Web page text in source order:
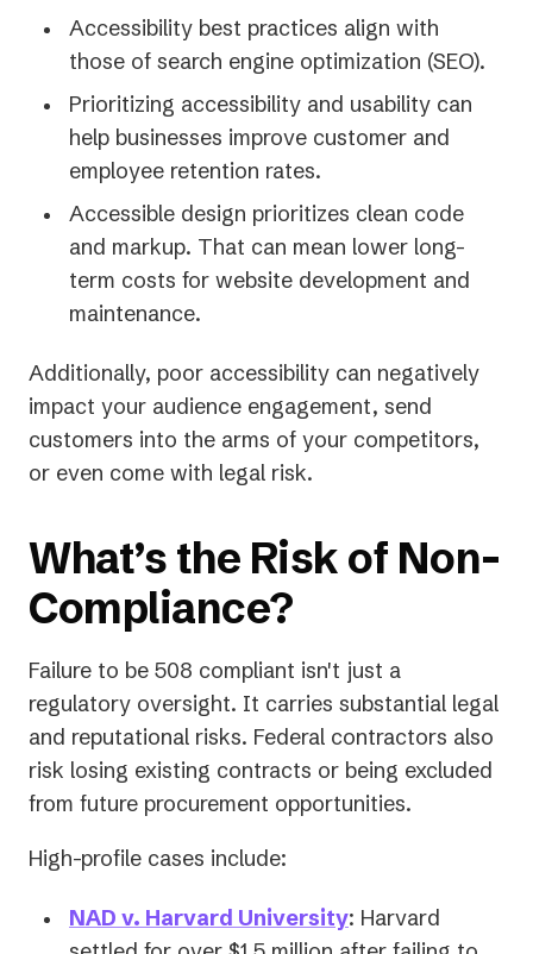
Accessibility best practices align with
those of search engine optimization (SEO).
Prioritizing accessibility and usability can
help businesses improve customer and
employee retention rates.
Accessible design prioritizes clean code
and markup. That can mean lower long-
term costs for website development and
maintenance.
Additionally, poor accessibility can negatively
impact your audience engagement, send
customers into the arms of your competitors,
or even come with legal risk.
What’s the Risk of Non-
Compliance?
Failure to be 508 compliant isn't just a
regulatory oversight. It carries substantial legal
and reputational risks. Federal contractors also
risk losing existing contracts or being excluded
from future procurement opportunities.
High-profile cases include:
NAD v. Harvard University(opens
: Harvard